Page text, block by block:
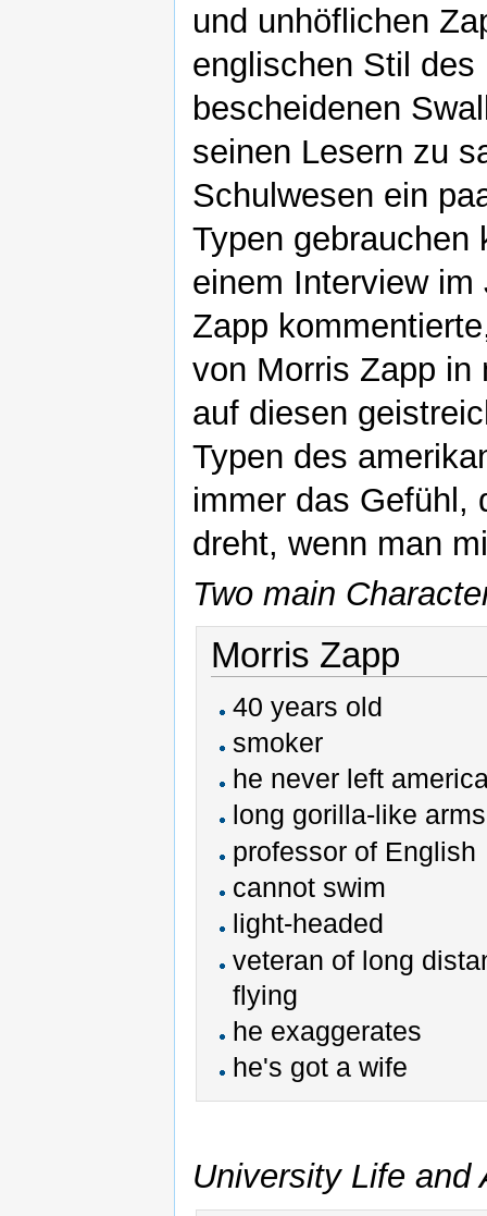
und unhöflichen
englischen Stil des
bescheidenen
seinen Lesern zu
Schulwesen ein
Typen gebrauchen
einem Interview
Zapp
von Morris Zapp in
auf diesen
Typen des
immer das Gefühl,
dreht, wenn man
Two main
Morris Zapp
40 years old
smoker
he never left
long gorilla-like arms
professor of English
cannot swim
light-headed
veteran of long
flying
he exaggerates
he's got a wife
University Life and